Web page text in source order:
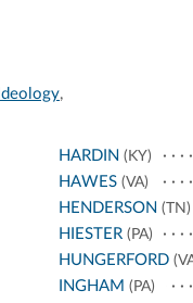
Ideology,
HARDIN (KY)
HAWES(VA)
HENDERSON (TN)
HIESTER(PA)
HUNGERFORD
INGHAM (PA)